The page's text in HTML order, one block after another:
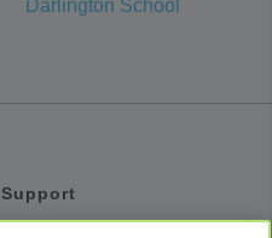
Darlington School
Support